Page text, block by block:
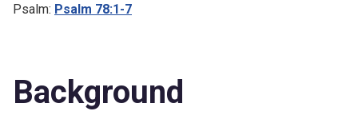
Psalm: Psalm 78:1-7
Background